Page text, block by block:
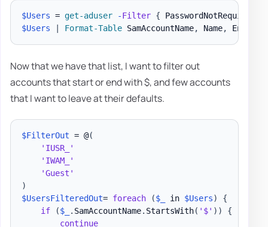
$Users = get-aduser -Filter { PasswordNotRequired
$Users
Format-Table SamAccountName, Name, Enabled
Now that we have that list, I want to filter out
accounts that start or end with $, and few accounts
that I want to leave at their defaults.
$FilterOut = @(
'IUSR_'
'IWAM_'
'Guest'
)
$UsersFilteredOut= foreach ($_ in $Users)
{
if
($_ . SamAccountName. StartsWith( '$' ) )
{
continue